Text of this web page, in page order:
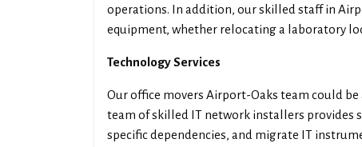
operations. In addition, our skilled staff in
equipment, whether relocating a laboratory
Technology Services
Our office movers Airport-Oaks team could
team of skilled IT network installers provides
specific dependencies, and migrate IT